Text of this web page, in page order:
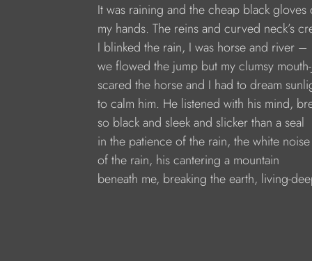
It was raining and the cheap black gloves
my hands. The reins and curved neck’s
I blinked the rain, I was horse and river –
we flowed the jump but my clumsy
scared the horse and I had to dream
to calm him. He listened with his mind,
so black and sleek and slicker than a seal
in the patience of the rain, the white noise
of the rain, his cantering a mountain
beneath me, breaking the earth, living-